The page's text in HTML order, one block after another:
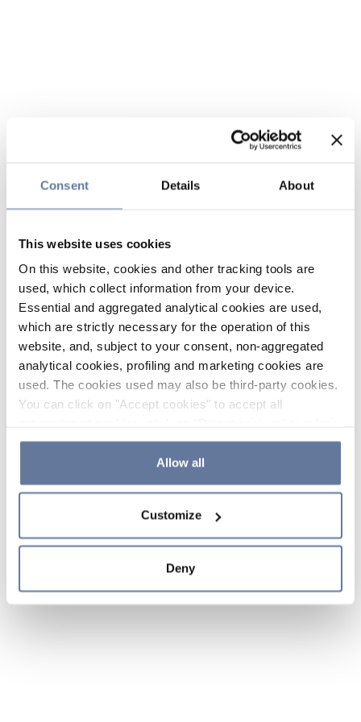
Consent Details About
This website uses cookies
On this website, cookies and other tracking tools are
used, which collect information from your device.
Essential and aggregated analytical cookies are used,
which are strictly necessary for the operation of this
website, and, subject to your consent, non-aggregated
analytical cookies, profiling and marketing cookies are
used. The cookies used may also be third-party cookies.
You can click on "Accept cookies" to accept all
the use of cookies or decide which cookies to accept by
clicking on "Cookie settings". If you refuse cookies or
simply close this banner or continue browsing, only
Cookie Policy and
sections.
Allow all
Customize
Deny